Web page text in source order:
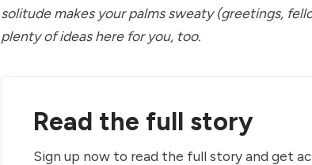
solitude makes your palms sweaty (greetings,
plenty of ideas here for you, too.
Read the full story
Sign up now to read the full story and get